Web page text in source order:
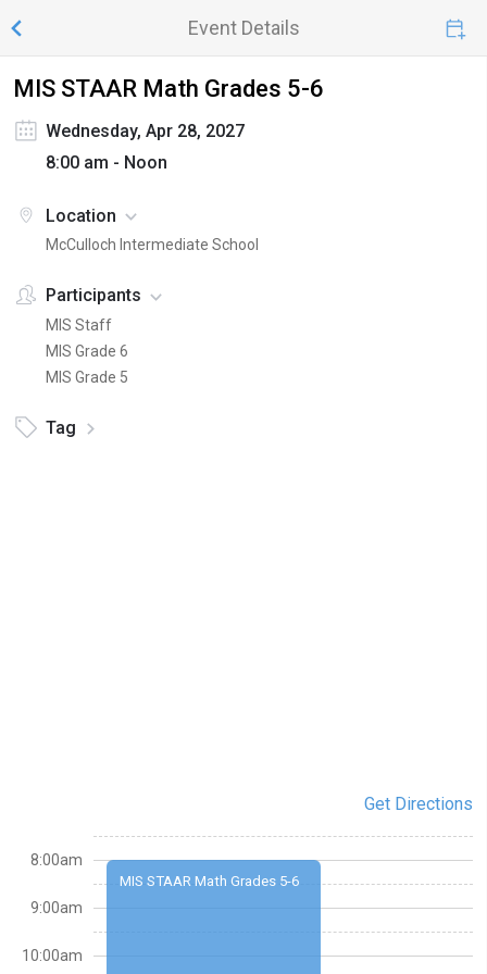
Event Details
MIS STAAR Math Grades 5-6
Wednesday, Apr 28, 2027
8:00 am - Noon
Location
McCulloch Intermediate School
Participants
MIS Staff
MIS Grade 6
MIS Grade 5
Tag
Get Directions
MIS STAAR Math Grades 5-6
8:00am
9:00am
10:00am